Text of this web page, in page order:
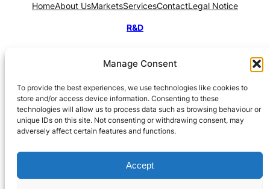
Manage Consent
To provide the best experiences, we use technologies like cookies to
store and/or access device information. Consenting to these
technologies will allow us to process data such as browsing behaviour or
unique IDs on this site. Not consenting or withdrawing consent, may
adversely affect certain features and functions.
Accept
HomeAbout UsMarketsServicesContactLegal Notice
R&D
Funded by CDTI, under the Ministry of Science,
Innovation and Universities, through the NEOTEC
Programme 2026–2027.